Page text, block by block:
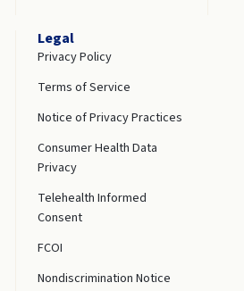
Legal
Privacy Policy
Terms of Service
Notice of Privacy Practices
Consumer Health Data
Privacy
Telehealth Informed
Consent
FCOI
Nondiscrimination Notice